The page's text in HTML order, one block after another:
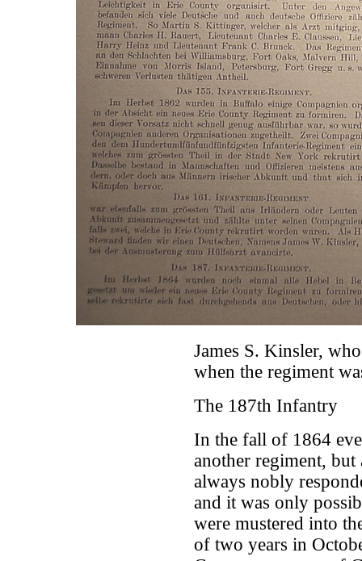
James S. Kinsler,
when the regiment
The 187th Infantry
In the fall of 1864
another regiment,
always nobly
and it was only
were mustered into
of two years in